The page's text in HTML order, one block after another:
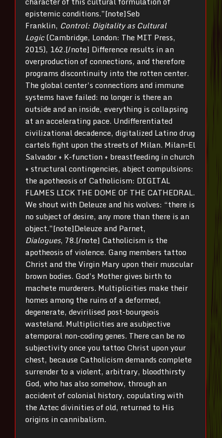
epistemic conditions.”[note]Seb
Franklin, Control: Digitality as Cultural
Logic(Cambridge, London: The MIT Press,
2015), 162.[/note] Difference results in an
overproduction of connections, and therefore
programs discontinuity into the rotten center.
The global center’s connections and immune
systems have failed: no longer is there an
outside and an inside, everything is collapsing
at an accelerating pace. Undifferentiated
civilizational decadence, digitalized Latino drug
cartels fight upon the streets of Milan. Milan=El
Salvador + K-function + breastfeeding in church
+ structural contingencies, abject compulsions:
the apotheosis of Catholicism: DIGITAL
FLAMES LICK THE DOME OF THE CATHEDRAL.
We shout with Deleuze and his wolves: “there is
no subject of desire, any more than there is an
object.”[note]Deleuze and Parnet,
Dialogues, 78.[/note] Catholicism is the
apotheosis of violence. Gang members tattoo
Christ and the Virgin Mary upon their muscular
brown bodies. God’s Mother gives birth to
machete murderers. Multiplicities make their
homes among the ruins of a deformed,
degenerate, devirilised post-bourgeois
wasteland. Multiplicities are asubjective
atemporal non-coding genes. There can be no
subjectivity once you tattoo Christ upon your
chest, because Catholicism demands complete
surrender to a violent, arbitrary, bloodthirsty
God, who has also somehow, through an
accident of colonial history, copulating with
the Aztec divinities of old, returned to His
origins in cannibalism.